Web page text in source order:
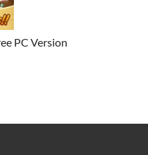
PC Version